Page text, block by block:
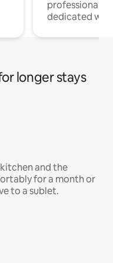
professionals
dedicated
longer stays
and the
for a month or
to a sublet.